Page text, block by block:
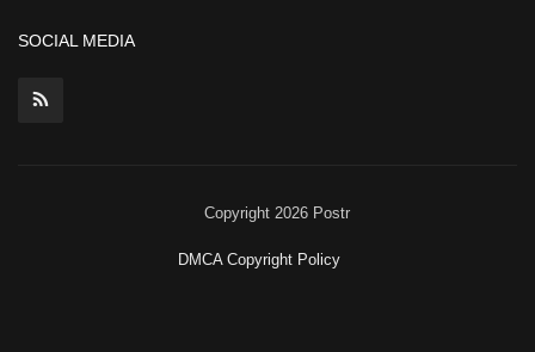
SOCIAL MEDIA
Copyright 2026 Postr
DMCA Copyright Policy